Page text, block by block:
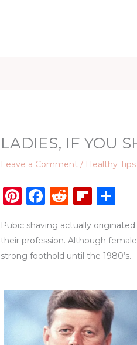
LADIES, IF YOU
Leave a Comment / Healthy Tips
Pi
te
re
F
c
e
o
o
k
R
d
di
Fl
b
o
d
ar
e
Pubic shaving actually
their profession. Although
strong foothold until the 1980’s.